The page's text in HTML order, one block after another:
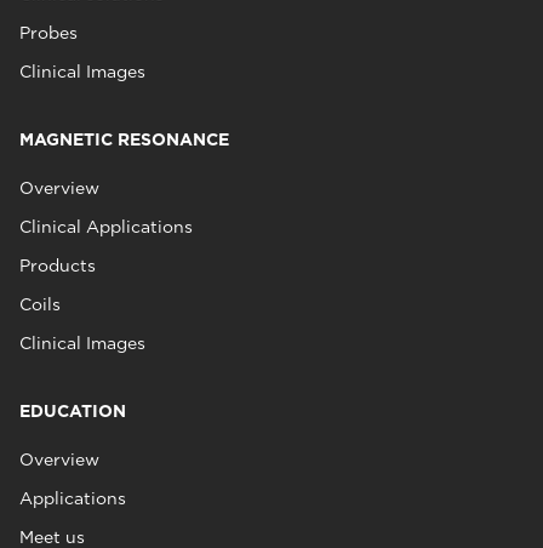
Probes
Clinical Images
MAGNETIC RESONANCE
Overview
Clinical Applications
Products
Coils
Clinical Images
EDUCATION
Overview
Applications
Meet us